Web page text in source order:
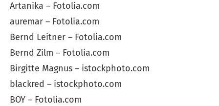
Artanika – Fotolia.com
auremar – Fotolia.com
Bernd Leitner – Fotolia.com
Bernd Zilm – Fotolia.com
Birgitte Magnus – istockphoto.com
blackred – istockphoto.com
BOY – Fotolia.com